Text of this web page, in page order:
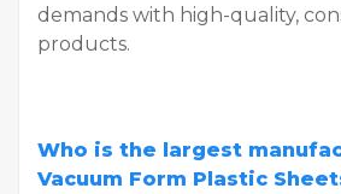
demands with high-quality,
products.
Who is the largest
Vacuum Form Plastic